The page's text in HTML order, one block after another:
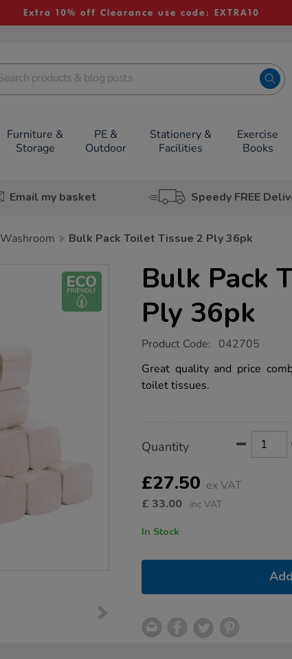
Extra 10% off Clearance use code: EXTRA10
Furniture &
Storage
PE &
Outdoor
Stationery &
Facilities
Exercise
Books
Email my basket Speedy FREE
Washroom Bulk Pack Toilet Tissue 2 Ply 36pk
Bulk Pack
Ply 36pk
https://www.tts-
pack-
toilet-
tissue-
Product Code: 042705
Great quality and price
toilet tissues.
Actions
TO
OPTIONS
Quantity
£27.50 ex VAT
£ 33.00 inc VAT
In Stock